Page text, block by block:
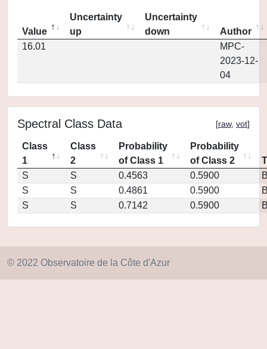
Value
Uncertainty
up
Uncertainty
down
Author
16.01
MPC-
2023-12-
04
Spectral Class Data [raw, vot]
Class
1
Class
2
Probability
of Class 1
Probability
of Class 2
S
S 0.4563 0.5900
S
S 0.4861 0.5900
S
S 0.7142 0.5900
© 2022 Observatoire de la Côte d'Azur